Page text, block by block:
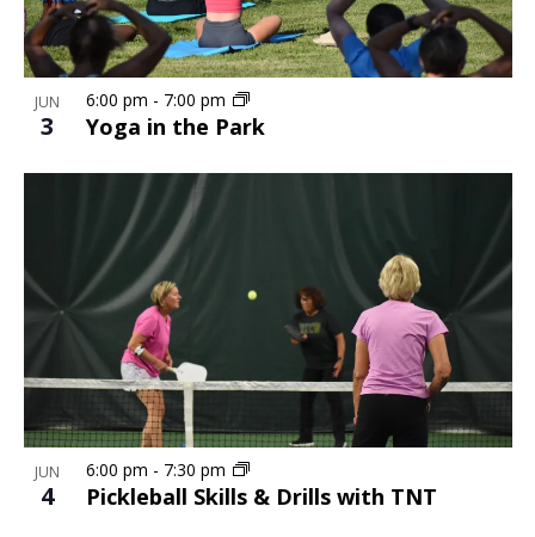
JUN
3 Yoga in the Park
6:00 pm - 7:00 pm
JUN
4 Pickleball Skills & Drills with TNT
6:00 pm - 7:30 pm